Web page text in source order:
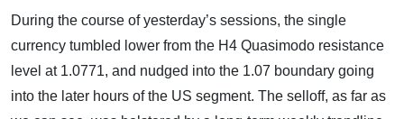
During the course of yesterday’s sessions, the single
currency tumbled lower from the H4 Quasimodo resistance
level at 1.0771, and nudged into the 1.07 boundary going
into the later hours of the US segment. The selloff, as far as